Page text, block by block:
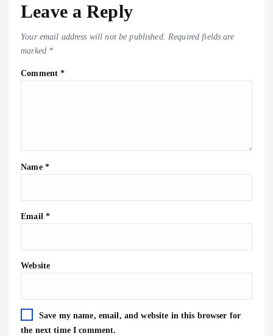
Leave a Reply
Your email address will not be published. Required fields are
marked *
Comment*
Name *
Email *
Website
Save my name, email, and website in this browser for
the next time I comment.